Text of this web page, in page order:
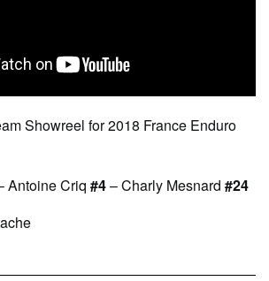
Showreel for 2018 France Enduro
Antoine Criq #4– Charly Mesnard #24